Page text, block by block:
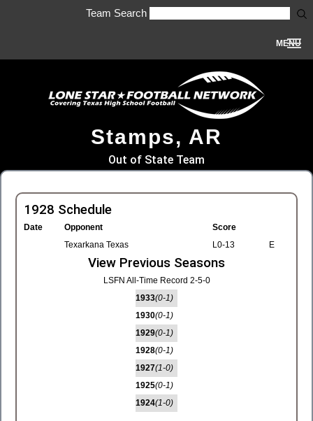
Team Search
MENU
Stamps, AR
Out of State Team
1928 Schedule
Date Opponent
Score
Texarkana Texas
L0-13 E
View Previous Seasons
LSFN All-Time Record 2-5-0
1933(0-1)
1930(0-1)
1929(0-1)
1928(0-1)
1927(1-0)
1925(0-1)
1924(1-0)